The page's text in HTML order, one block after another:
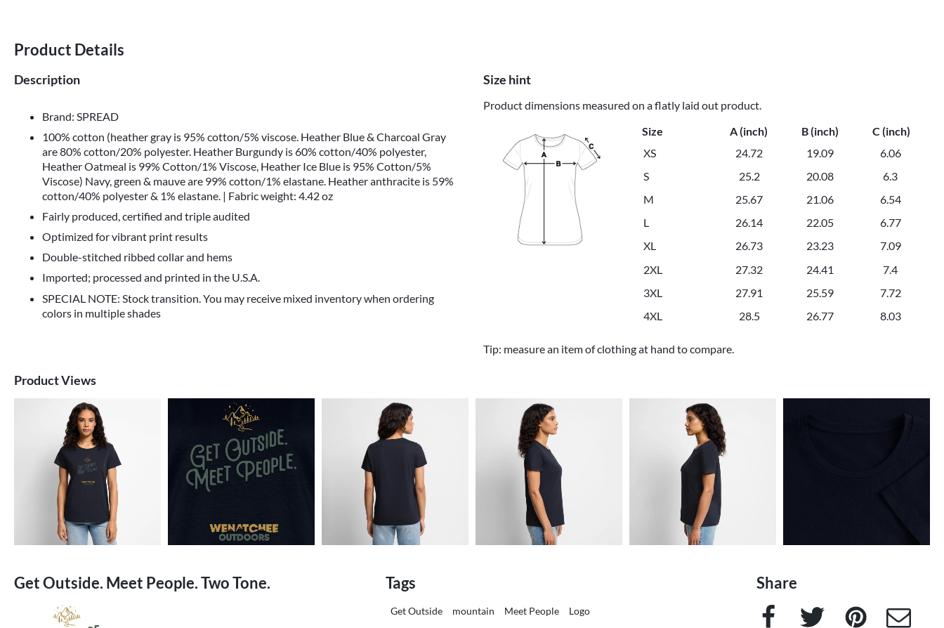
Product Details
Description
Brand: SPREAD
100% cotton (heather gray is 95% cotton/5% viscose. Heather Blue & Charcoal Gray
are 80% cotton/20% polyester. Heather Burgundy is 60% cotton/40% polyester,
Heather Oatmeal is 99% Cotton/1% Viscose, Heather Ice Blue is 95% Cotton/5%
Viscose) Navy, green & mauve are 99% cotton/1% elastane. Heather anthracite is 59%
cotton/40% polyester & 1% elastane. | Fabric weight: 4.42 oz
Fairly produced, certified and triple audited
Optimized for vibrant print results
Double-stitched ribbed collar and hems
Imported; processed and printed in the U.S.A.
SPECIAL NOTE: Stock transition. You may receive mixed inventory when ordering
colors in multiple shades
Size hint
Product dimensions measured on a flatly laid out product.
Size
A (inch) B (inch)
C (inch)
XS
24.72 19.09
6.06
S
25.2 20.08
6.3
M
25.67 21.06
6.54
L
26.14 22.05
6.77
XL
26.73 23.23
7.09
2XL
27.32 24.41
7.4
3XL
27.91 25.59
7.72
4XL
28.5 26.77 8.03
Tip: measure an item of clothing at hand to compare.
Product Views
Get Outside. Meet People. Two Tone. Tags
Get Outside mountain Meet People Logo
Share
Facebook Twitter Pinterest e-Mail